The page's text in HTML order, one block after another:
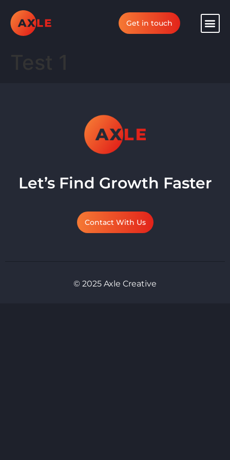
Get in touch
Let’s Find Growth Faster
Contact With Us
© 2025 Axle Creative